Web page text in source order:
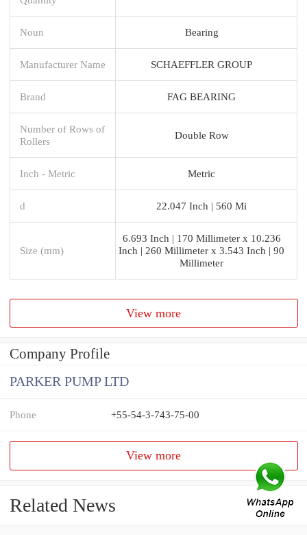
Noun Bearing
Manufacturer Name SCHAEFFLER GROUP
Brand FAG BEARING
Number of Rows of
Rollers
Double Row
Inch - Metric Metric
d 22.047 Inch | 560 Mi
Size (mm)
6.693 Inch | 170 Millimeter x 10.236
Inch | 260 Millimeter x 3.543 Inch | 90
Millimeter
View more
Company Profile
PARKER PUMP LTD
Phone +55-54-3-743-75-00
View more
Related News